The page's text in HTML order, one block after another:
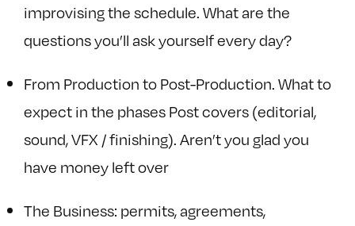
improvising the schedule. What are the
questions you’ll ask yourself every day?
From Production to Post-Production. What to
expect in the phases Post covers (editorial,
sound, VFX / finishing). Aren’t you glad you
have money left over
The Business: permits, agreements,